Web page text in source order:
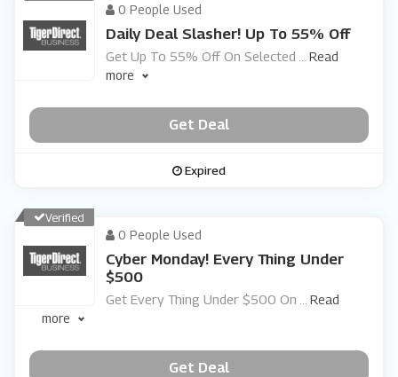
0 People Used
Daily Deal Slasher! Up To 55% Off
Get Up To 55% Off On Selected
Read
more
Get Deal
Expired
Verified
0 People Used
Cyber Monday! Every Thing Under
$500
Get Every Thing Under $500 On
Read
more
Get Deal